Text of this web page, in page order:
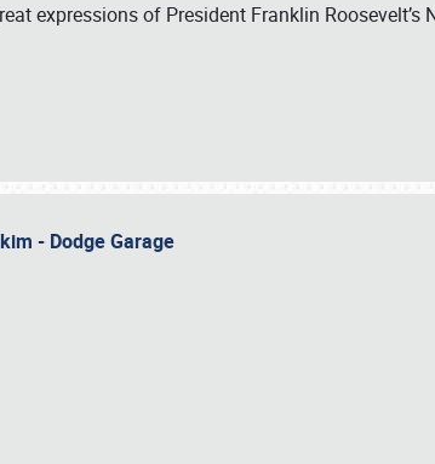
expressions of President Franklin Roosevelt’s
- Dodge Garage